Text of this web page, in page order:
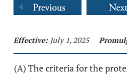
Effective: July 1, 2025
(A) The criteria for the